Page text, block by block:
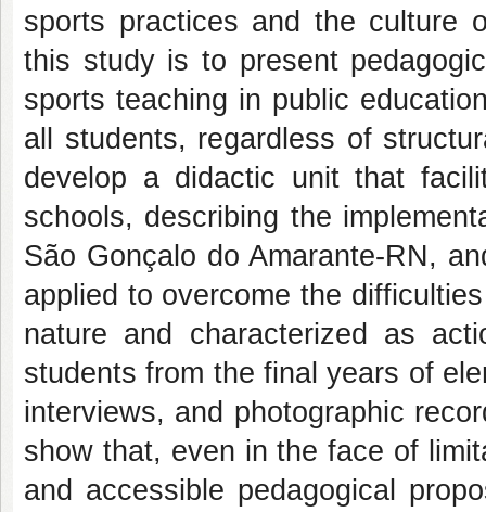
sports practices and the culture
this study is to present
sports teaching in public
all students, regardless of
develop a didactic unit that
schools, describing the
São Gonçalo do Amarante-RN,
applied to overcome the
nature and characterized as
students from the final years of
interviews, and photographic
show that, even in the face of
and accessible pedagogical